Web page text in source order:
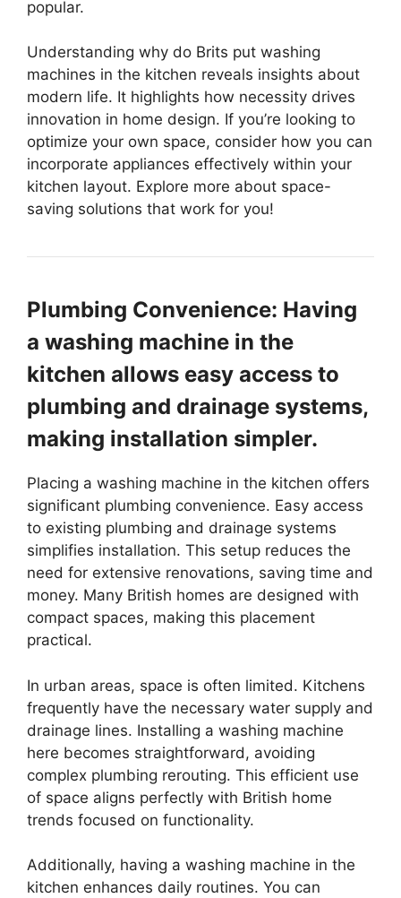
popular.
Understanding why do Brits put washing
machines in the kitchen reveals insights about
modern life. It highlights how necessity drives
innovation in home design. If you’re looking to
optimize your own space, consider how you can
incorporate appliances effectively within your
kitchen layout. Explore more about space-
saving solutions that work for you!
Plumbing Convenience: Having
a washing machine in the
kitchen allows easy access to
plumbing and drainage systems,
making installation simpler.
Placing a washing machine in the kitchen offers
significant plumbing convenience. Easy access
to existing plumbing and drainage systems
simplifies installation. This setup reduces the
need for extensive renovations, saving time and
money. Many British homes are designed with
compact spaces, making this placement
practical.
In urban areas, space is often limited. Kitchens
frequently have the necessary water supply and
drainage lines. Installing a washing machine
here becomes straightforward, avoiding
complex plumbing rerouting. This efficient use
of space aligns perfectly with British home
trends focused on functionality.
Additionally, having a washing machine in the
kitchen enhances daily routines. You can